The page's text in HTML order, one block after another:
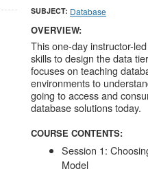
SUBJECT: Database
OVERVIEW:
This one-day instructor-
skills to design the data
focuses on teaching
environments to
going to access and
database solutions today.
COURSE CONTENTS:
Session 1:
Model